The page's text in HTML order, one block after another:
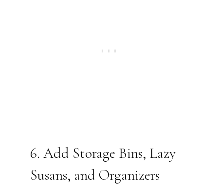
6. Add Storage Bins, Lazy
Susans, and Organizers